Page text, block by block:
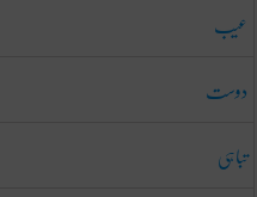
عیب
دوست
تباہی